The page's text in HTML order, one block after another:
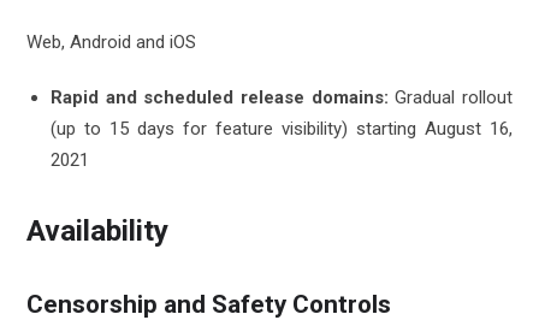
Web, Android and iOS
Rapid and scheduled release domains: Gradual rollout
(up to 15 days for feature visibility) starting August 16,
2021
Availability
Censorship and Safety Controls